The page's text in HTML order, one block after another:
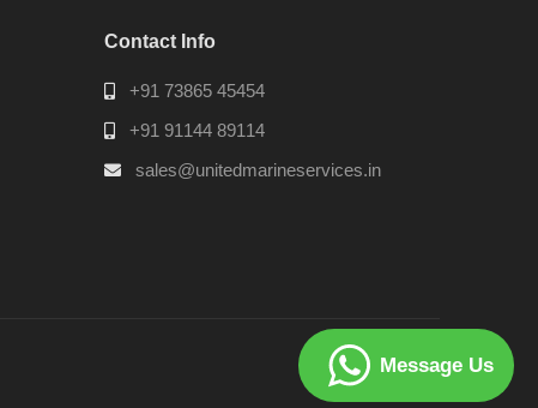
Contact Info
+91 73865 45454
+91 91144 89114
sales@unitedmarineservices.in
Message Us